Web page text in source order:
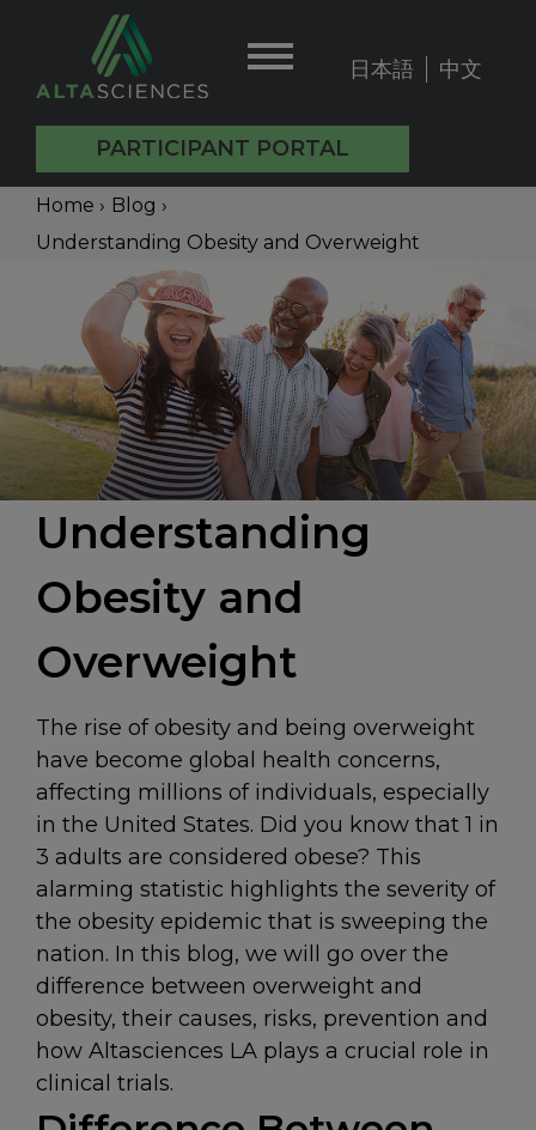
main
User
account
menu
日本語 中文
PARTICIPANT PORTAL
Main
navigation
Breadcrumb
Home › Blog ›
Understanding Obesity and Overweight
Understanding
Obesity and
Overweight
The rise of obesity and being overweight
have become global health concerns,
affecting millions of individuals, especially
in the United States. Did you know that 1 in
3 adults are considered obese? This
alarming statistic highlights the severity of
the obesity epidemic that is sweeping the
nation. In this blog, we will go over the
difference between overweight and
obesity, their causes, risks, prevention and
how Altasciences LA plays a crucial role in
clinical trials.